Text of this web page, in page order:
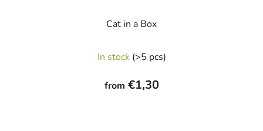
Cat in a Box
In stock (>5 pcs)
from €1,30